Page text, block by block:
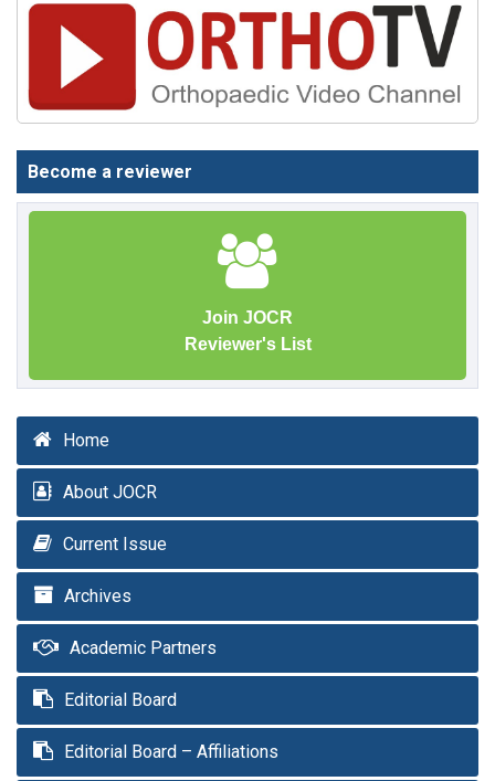
Become a reviewer
Join JOCR
Reviewer's List
Home
About JOCR
Current Issue
Archives
Academic Partners
Editorial Board
Editorial Board – Affiliations